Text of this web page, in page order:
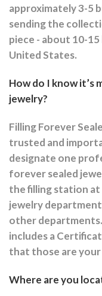
approximately 3-5
sending the
piece - about 10-
United States.
How do I know it’s
jewelry?
Filling Forever
trusted and
designate one
forever sealed
the filling station at
jewelry
other departments.
includes a
that those are your
Where are you